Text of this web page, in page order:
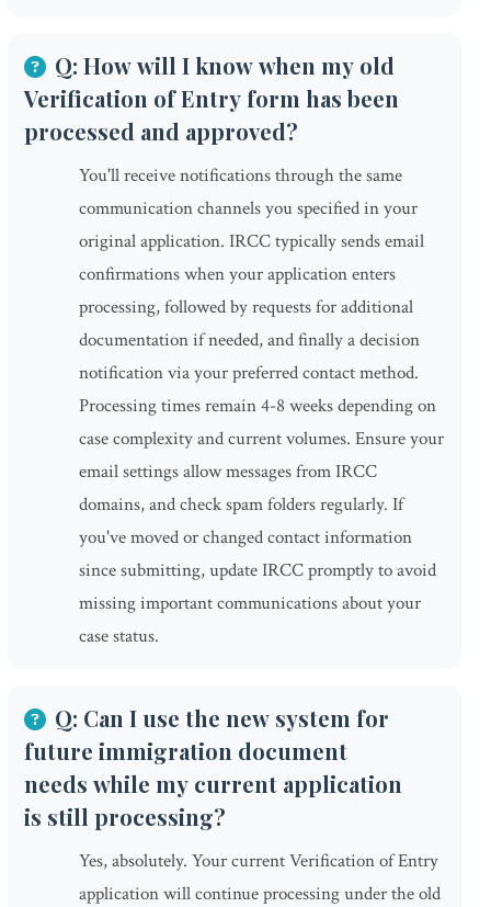
Q: How will I know when my old
Verification of Entry form has been
processed and approved?
You'll receive notifications through the same
communication channels you specified in your
original application. IRCC typically sends email
confirmations when your application enters
processing, followed by requests for additional
documentation if needed, and finally a decision
notification via your preferred contact method.
Processing times remain 4-8 weeks depending on
case complexity and current volumes. Ensure your
email settings allow messages from IRCC
domains, and check spam folders regularly. If
you've moved or changed contact information
since submitting, update IRCC promptly to avoid
missing important communications about your
case status.
Q: Can I use the new system for
future immigration document
needs while my current application
is still processing?
Yes, absolutely. Your current Verification of Entry
application will continue processing under the old